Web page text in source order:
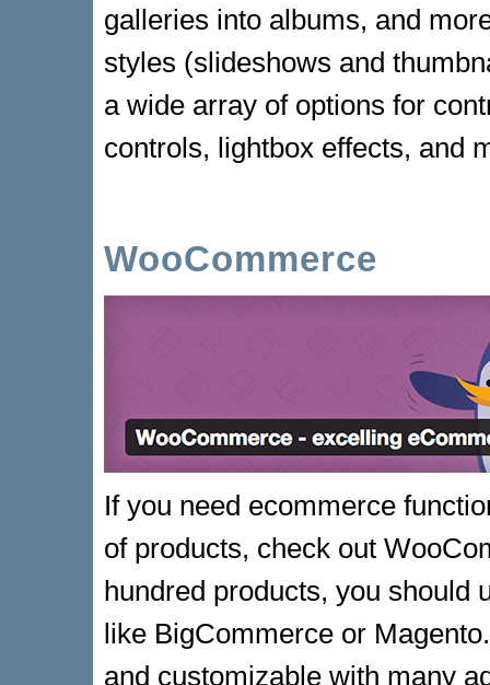
galleries into albums, and
styles (slideshows and
a wide array of options for
controls, lightbox effects, and
WooCommerce
If you need ecommerce
of products, check out
hundred products, you should
like BigCommerce or
and customizable with many